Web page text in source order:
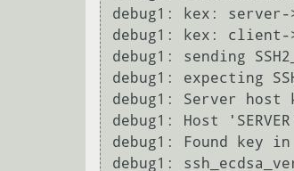
debug1: kex: server-
debug1: kex: client-
debug1: sending
debug1: expecting
debug1: Server
debug1: Host
debug1: Found key in
debug1: